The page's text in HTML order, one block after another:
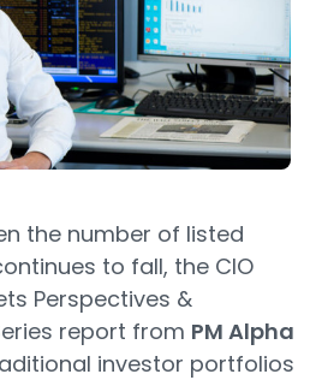
the number of listed
to fall, the CIO
Perspectives &
report from PM Alpha
investor portfolios